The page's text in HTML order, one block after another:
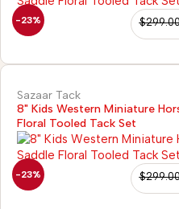
-23% $
-23%
Sazaar Tack
8" Kids Western Miniature
Floral Tooled Tack Set
$